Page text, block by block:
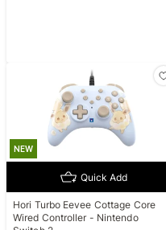
NEW
Quick Add
Hori Turbo Eevee Cottage Core
Wired Controller - Nintendo